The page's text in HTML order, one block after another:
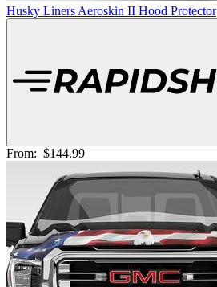
Husky Liners Aeroskin II Hood Protector
From: $144.99